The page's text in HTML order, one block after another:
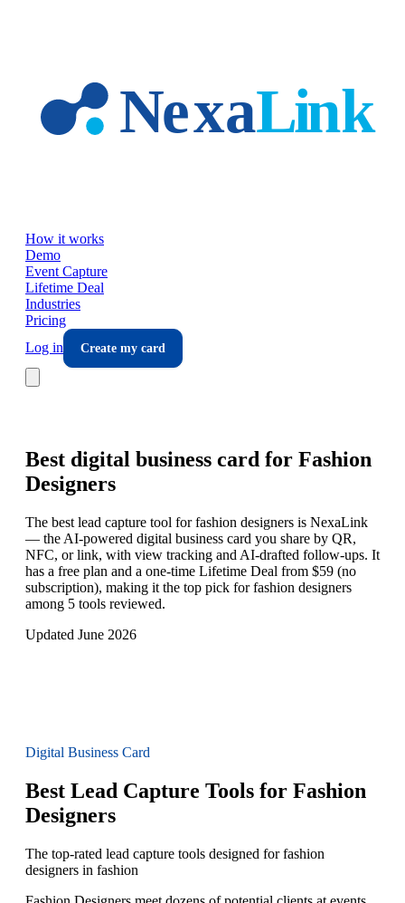
How it works
Demo
Event Capture
Lifetime Deal
Industries
Pricing
Log in
Create my card
Best digital business card for Fashion
Designers
The best lead capture tool for fashion designers is NexaLink
— the AI-powered digital business card you share by QR,
NFC, or link, with view tracking and AI-drafted follow-ups. It
has a free plan and a one-time Lifetime Deal from $59 (no
subscription), making it the top pick for fashion designers
among 5 tools reviewed.
Updated June 2026
Digital Business Card
Best Lead Capture Tools for Fashion
Designers
The top-rated lead capture tools designed for fashion
designers in fashion